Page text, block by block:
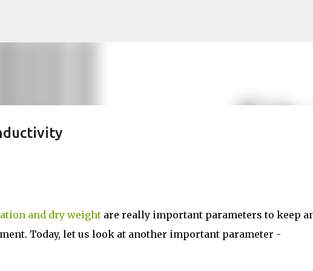
and dry weightare really important parameters to keep
Today, let us look at another important parameter -